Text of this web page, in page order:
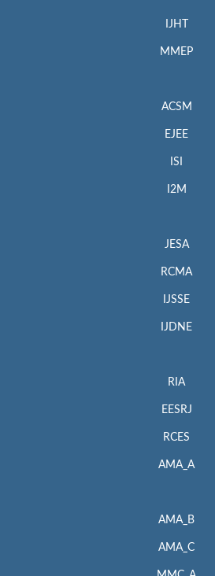
IJHT
MMEP
ACSM
EJEE
ISI
I2M
JESA
RCMA
IJSSE
IJDNE
RIA
EESRJ
RCES
AMA_A
AMA_B
AMA_C